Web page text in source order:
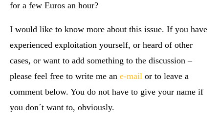
for a few Euros an hour?
I would like to know more about this issue. If you have
experienced exploitation yourself, or heard of other
cases, or want to add something to the discussion –
please feel free to write me an e-mail or to leave a
comment below. You do not have to give your name if
you don´t want to, obviously.